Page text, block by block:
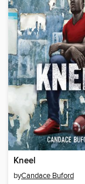
Kneel
byCandace Buford